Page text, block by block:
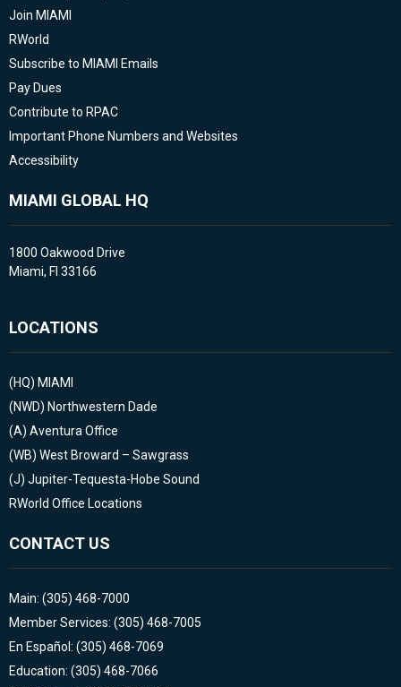
Join MIAMI
RWorld
Subscribe to MIAMI Emails
Pay Dues
Contribute to RPAC
Important Phone Numbers and Websites
Accessibility
MIAMI GLOBAL HQ
1800 Oakwood Drive
Miami, Fl 33166
LOCATIONS
(HQ) MIAMI
(NWD) Northwestern Dade
(A) Aventura Office
(WB) West Broward – Sawgrass
(J) Jupiter-Tequesta-Hobe Sound
RWorld Office Locations
CONTACT US
Main: (305) 468-7000
Member Services: (305) 468-7005
En Español: (305) 468-7069
Education: (305) 468-7066